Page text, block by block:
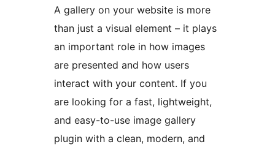
A gallery on your website is more
than just a visual element – it plays
an important role in how images
are presented and how users
interact with your content. If you
are looking for a fast, lightweight,
and easy-to-use image gallery
plugin with a clean, modern, and